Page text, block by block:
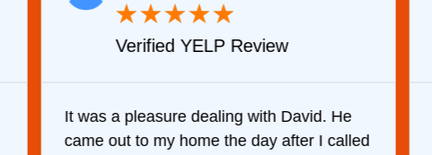
★★★★★
Verified YELP Review
It was a pleasure dealing with David. He
came out to my home the day after I called